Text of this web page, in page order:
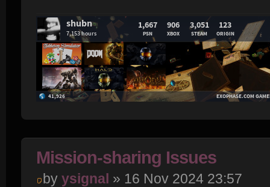
Mission-sharing Issues
by ysignal » 16 Nov 2024 23:57